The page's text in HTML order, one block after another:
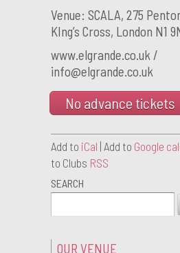
Venue: SCALA, 275
KIng’s Cross, London N1
www.elgrande.co.uk /
info@elgrande.co.uk
No advance tickets
Add to iCal | Add to Google
to Clubs RSS
SEARCH
OUR VENUE